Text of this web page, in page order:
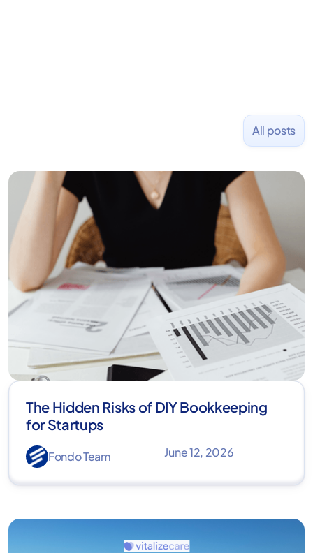
All posts
The Hidden Risks of DIY Bookkeeping
for Startups
Fondo Team June 12, 2026